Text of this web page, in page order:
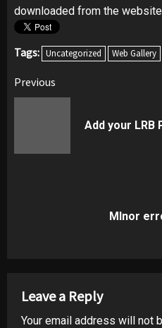
downloaded from the
Tags: Uncategorized Web Gallery
Post
navigation
Previous
Add your
MInor
Leave a Reply
Your email address will not